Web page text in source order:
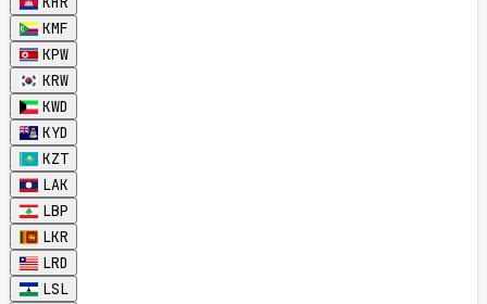
KMF
KPW
KRW
KWD
KYD
KZT
LAK
LBP
LKR
LRD
LSL